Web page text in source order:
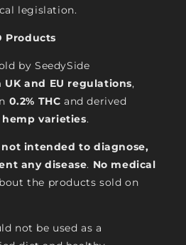
legislation.
Products
by SeedySide
and EU regulations,
0.2% THC and derived
hemp varieties.
not intended to diagnose,
any disease. No medical
the products sold on
not be used as a